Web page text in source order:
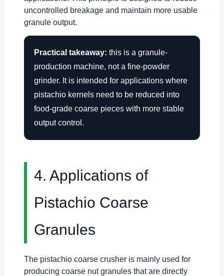
uncontrolled breakage and maintain more usable
granule output.
Practical takeaway: this is a granule-
production machine, not a fine-powder
grinder. It is intended for applications where
pistachio kernels need to be reduced into
food-grade coarse pieces with more stable
output control.
4. Applications of
Pistachio Coarse
Granules
The pistachio coarse crusher is mainly used for
producing coarse nut granules that are directly